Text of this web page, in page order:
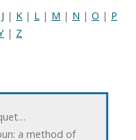
J | K | L | M | N | O | P
| Z
a method of